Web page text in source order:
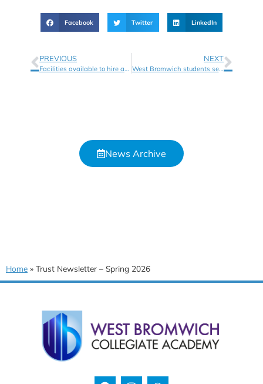
Facebook Twitter LinkedIn
PREVIOUS
Facilities available to hire at West Bromwich Collegiate Academy
NEXT
West Bromwich students see The Lightning Thief at Birmingham Hippodrome
News Archive
Home » Trust Newsletter – Spring 2026